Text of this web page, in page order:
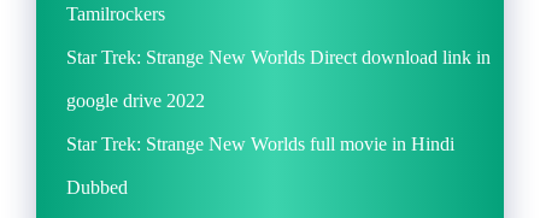
Tamilrockers
Star Trek: Strange New Worlds Direct download link in
google drive 2022
Star Trek: Strange New Worlds full movie in Hindi
Dubbed